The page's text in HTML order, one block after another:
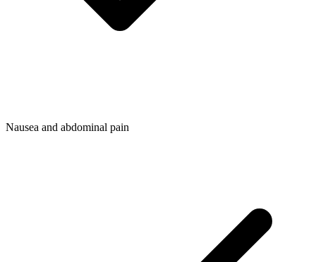
Nausea and abdominal pain